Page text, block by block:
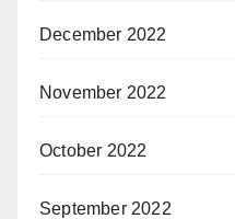
December 2022
November 2022
October 2022
September 2022